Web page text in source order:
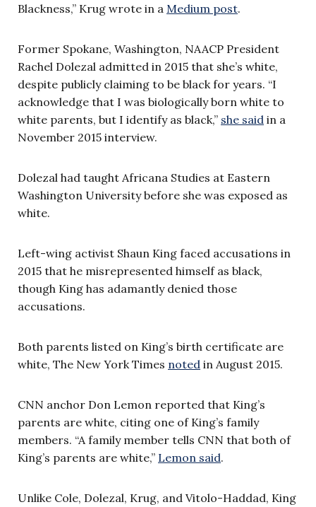
Blackness,” Krug wrote in a Medium post.
Former Spokane, Washington, NAACP President
Rachel Dolezal admitted in 2015 that she’s white,
despite publicly claiming to be black for years. “I
acknowledge that I was biologically born white to
white parents, but I identify as black,” she said in a
November 2015 interview.
Dolezal had taught Africana Studies at Eastern
Washington University before she was exposed as
white.
Left-wing activist Shaun King faced accusations in
2015 that he misrepresented himself as black,
though King has adamantly denied those
accusations.
Both parents listed on King’s birth certificate are
white, The New York Times noted in August 2015.
CNN anchor Don Lemon reported that King’s
parents are white, citing one of King’s family
members. “A family member tells CNN that both of
King’s parents are white,” Lemon said.
Unlike Cole, Dolezal, Krug, and Vitolo-Haddad, King